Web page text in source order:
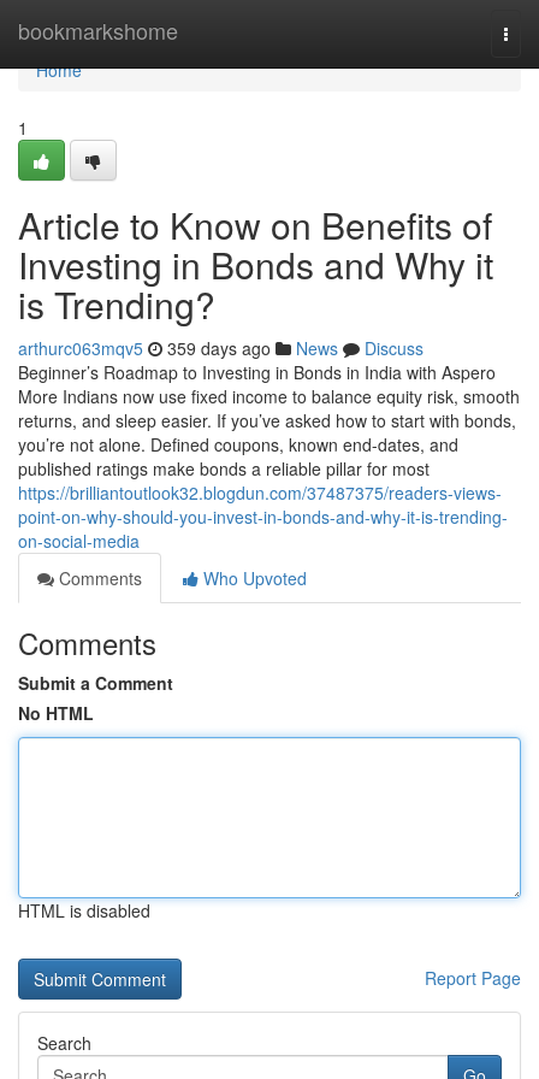
bookmarkshome
Home
Home
1
Article to Know on Benefits of
Investing in Bonds and Why it
is Trending?
arthurc063mqv5 359 days ago News
Discuss
Beginner’s Roadmap to Investing in Bonds in India with Aspero
More Indians now use fixed income to balance equity risk, smooth
returns, and sleep easier. If you’ve asked how to start with bonds,
you’re not alone. Defined coupons, known end-dates, and
published ratings make bonds a reliable pillar for most
https://brilliantoutlook32.blogdun.com/37487375/readers-views-
point-on-why-should-you-invest-in-bonds-and-why-it-is-trending-
on-social-media
Comments
Who Upvoted
Comments
Submit a Comment
No HTML
HTML is disabled
Report Page
Search